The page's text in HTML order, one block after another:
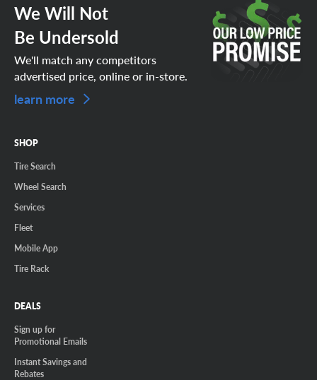
We Will Not
Be Undersold
We'll match any competitors
advertised price, online or in-store.
learn more
SHOP
Tire Search
Wheel Search
Services
Fleet
Mobile App
Tire Rack
DEALS
Sign up for
Promotional Emails
Instant Savings and
Rebates